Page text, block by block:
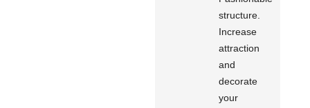
structure.
Increase
attraction
and
decorate
your